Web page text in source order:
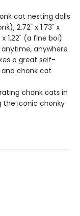
cat nesting dolls
2.72" x 1.73" x
x 1.22" (a fine boi)
anywhere
a great self-
chonk cat
chonk cats in
the iconic chonky